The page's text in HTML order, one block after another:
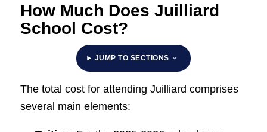
How Much Does Juilliard
School Cost?
JUMP TO SECTIONS
The total cost for attending Juilliard comprises
several main elements: